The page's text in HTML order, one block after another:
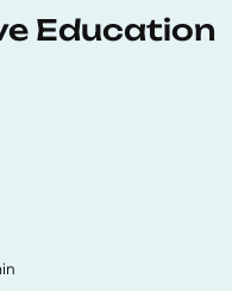
Education